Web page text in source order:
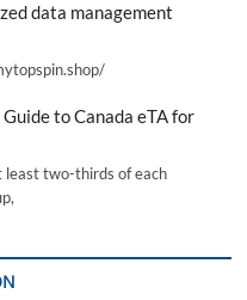
data management
to Canada eTA for
least two-thirds of each